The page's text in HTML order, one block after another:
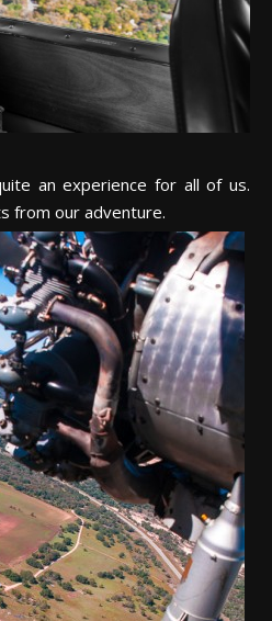
an experience for all of us.
from our adventure.